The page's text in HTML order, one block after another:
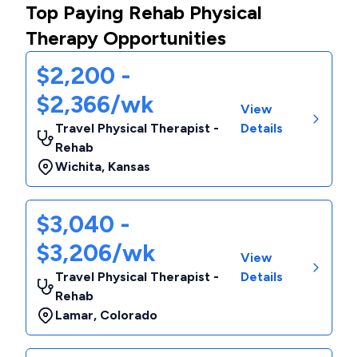
Top Paying Rehab Physical
Therapy Opportunities
$2,200 -
$2,366/wk
Travel Physical Therapist -
Rehab
Wichita, Kansas
View
Details
$3,040 -
$3,206/wk
Travel Physical Therapist -
Rehab
Lamar, Colorado
View
Details